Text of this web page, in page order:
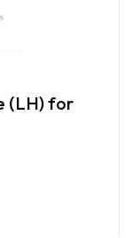
(LH) for